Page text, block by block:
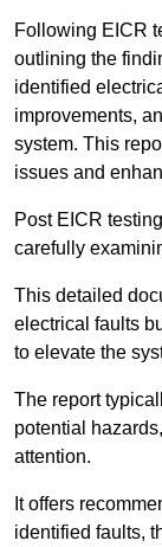
Following EICR
outlining the
identified
improvements,
system. This
issues and
Post EICR
carefully
This detailed
electrical faults
to elevate the
The report
potential
attention.
It offers
identified faults,